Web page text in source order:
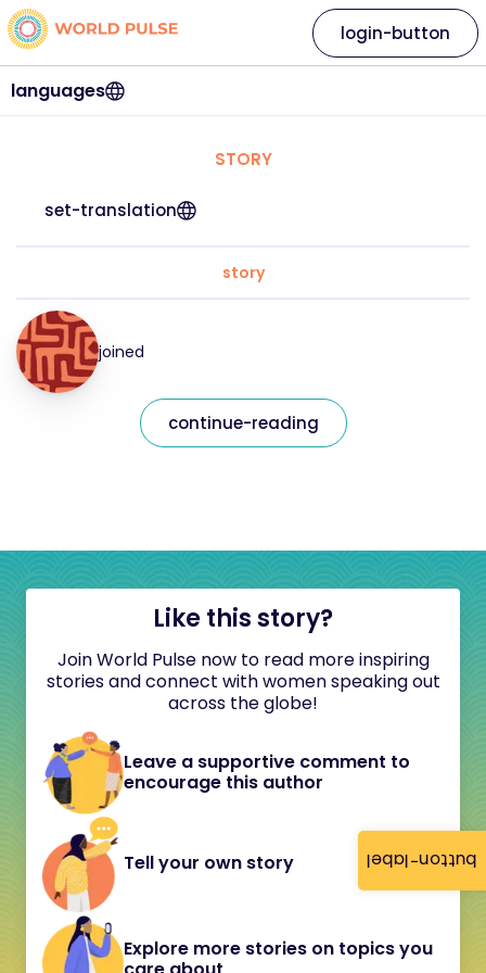
button-label
languages
login-button
STORY
set-translation
story
joined
continue-reading
Like this story?
Join World Pulse now to read more inspiring
stories and connect with women speaking out
across the globe!
Leave a supportive comment to
encourage this author
Tell your own story
Explore more stories on topics you